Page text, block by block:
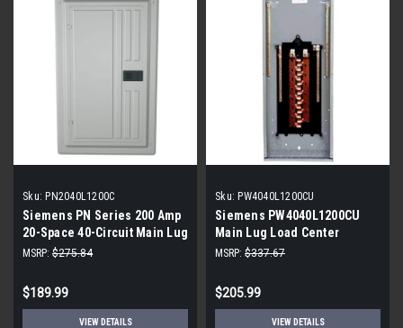
Sku: PN2040L1200C
Siemens PN Series 200 Amp
20-Space 40-Circuit Main Lug
Plug-On Neutral Load Center
MSRP: $275.84
$189.99
VIEW DETAILS
Sku: PW4040L1200CU
Siemens PW4040L1200CU
Main Lug Load Center
MSRP: $337.67
$205.99
VIEW DETAILS